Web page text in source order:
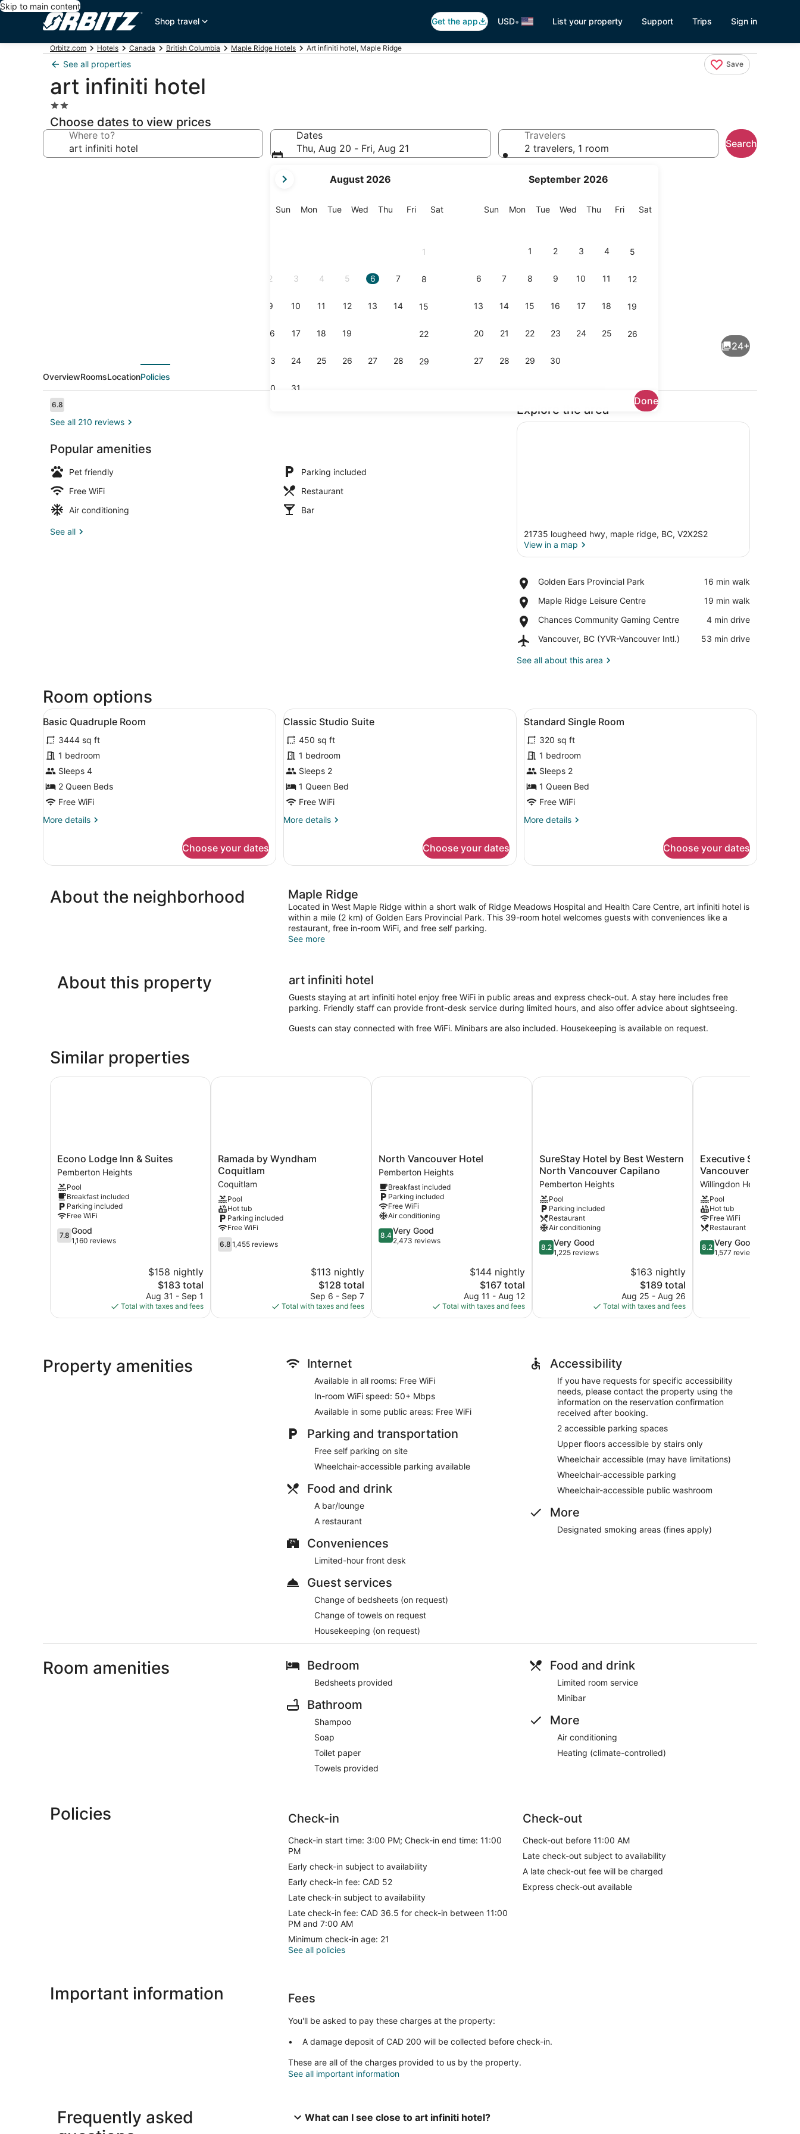
Skip to main content
Shop travel
Get the app USD• List your property Support Trips Sign in
Orbitz.com Hotels Canada British Columbia Maple Ridge Hotels Art infiniti hotel, Maple Ridge
See all properties Save
art infiniti hotel
2.0
star
property
Choose dates to view prices
Where to?
Dates
Thu, Aug 20 - Fri, Aug 21
current
are
August 2026
SunSunday
MonMonday
TueTuesday
Wed Wednesday
Thu Thursday
FriFriday
SatSaturday
1
2 3 4 5 6 7 8
9 10 11 12 13 14 15
16 17 18 19 22
23 24 25 26 27 28 29
30 31
September 2026
SunSunday
MonMonday
TueTuesday
Wed Wednesday
Thu Thursday
FriFriday
SatSaturday
1 2 3 4 5
6 7 8 9 10 11 12
13 14 15 16 17 18 19
20 21 22 23 24 25 26
27 28 29 30
Done
Travelers
2 travelers, 1 room
Search
Classic Studio Suite | Minibar, WiFi (free), bed sheets
24+
OverviewRoomsLocationPolicies
Reviews
6.86.8 out of 10
See all 210 reviews
Popular amenities
Pet friendly
Parking included
Free WiFi
Restaurant
Air conditioning
Bar
See all
Explore the area
21735 lougheed hwy, maple ridge, BC, V2X2S2
View in a map
Golden Ears Provincial Park
Place,
Ears
Park
‪16 min walk‬
Maple Ridge Leisure Centre
Place,
Ridge
Centre
‪19 min walk‬
Chances Community Gaming Centre
Place,
Community
Centre
‪4 min drive‬
Vancouver, BC (YVR-Vancouver Intl.)
Airport,
BC
‪53 min drive‬
See all about this area
Room options
View
all
photos
for
Basic
Quadruple
Room
A hotel room with two beds, a desk, a chair, a lamp, and a kitchenette.
2
Basic Quadruple Room
3444 sq ft
1 bedroom
Sleeps 4
2 Queen Beds
Free WiFi
More details
More
Quadruple
Choose your dates
View
all
photos
for
Classic
Studio
Suite
A hotel room with a bed, a nightstand with a lamp, and a framed picture on the wall.
3
Classic Studio Suite
450 sq ft
1 bedroom
Sleeps 2
1 Queen Bed
Free WiFi
More details
More
Studio
Choose your dates
View
all
photos
for
Standard
Single
Room
A hotel room with a bed, a nightstand
3
Standard Single Room
320 sq ft
1 bedroom
Sleeps 2
1 Queen Bed
Free WiFi
More details
More
Single
Choose your dates
About the neighborhood Maple Ridge
Located in West Maple Ridge within a short walk of Ridge Meadows Hospital and Health Care Centre, art infiniti hotel is
within a mile (2 km) of Golden Ears Provincial Park. This 39-room hotel welcomes guests with conveniences like a
restaurant, free in-room WiFi, and free self parking.
See more
About this property art infiniti hotel
Guests staying at art infiniti hotel enjoy free WiFi in public areas and express check-out. A stay here includes free
parking. Friendly staff can provide front-desk service during limited hours, and also offer advice about sightseeing.
Guests can stay connected with free WiFi. Minibars are also included. Housekeeping is available on request.
Similar properties
Econo
Lodge
Inn
&
Suites
Pemberton
Heights
Econo Lodge Inn & Suites
Pemberton Heights
Pool
Breakfast included
Parking included
Free WiFi
7.8
out
7.8 Good
1,160 reviews
$158 nightly
The
price
is
$183
$183 total
Aug 31 - Sep 1
Total with taxes and fees
Econo Lodge Inn & Suites
Ramada
by
Wyndham
Coquitlam
Coquitlam
Ramada by Wyndham
Coquitlam
Coquitlam
Pool
Hot tub
Parking included
Free WiFi
6.8
out
6.8 1,455 reviews
$113 nightly
The
price
is
$128
$128 total
Sep 6 - Sep 7
Total with taxes and fees
Ramada by Wyndham Coquitlam
North
Vancouver
Hotel
Pemberton
Heights
North Vancouver Hotel
Pemberton Heights
Breakfast included
Parking included
Free WiFi
Air conditioning
8.4
out
8.4Very Good
2,473 reviews
$144 nightly
The
price
is
$167
$167 total
Aug 11 - Aug 12
Total with taxes and fees
North Vancouver Hotel
SureStay
Hotel
by
Best
Western
North
Vancouver
Capilano
Pemberton
Heights
SureStay Hotel by Best Western
North Vancouver Capilano
Pemberton Heights
Pool
Parking included
Restaurant
Air conditioning
8.2
out
reviews
8.2 Very Good
1,225 reviews
$163 nightly
The
price
is
$189
$189 total
Aug 25 - Aug 26
Total with taxes and fees
SureStay Hotel by Best Western North Vancouver Capilano
Executive
Suites
Hotel
Metro
Vancouver
Willingdon
Heights
Executive Suites
Vancouver
Willingdon Heights
Pool
Hot tub
Free WiFi
Restaurant
8.2
out
reviews
8.2 Very Good
1,577 reviews
Executive Suites Hotel
Property amenities Internet
Available in all rooms: Free WiFi
In-room WiFi speed: 50+ Mbps
Available in some public areas: Free WiFi
Parking and transportation
Free self parking on site
Wheelchair-accessible parking available
Food and drink
A bar/lounge
A restaurant
Conveniences
Limited-hour front desk
Guest services
Change of bedsheets (on request)
Change of towels on request
Housekeeping (on request)
Accessibility
If you have requests for specific accessibility
needs, please contact the property using the
information on the reservation confirmation
received after booking.
2 accessible parking spaces
Upper floors accessible by stairs only
Wheelchair accessible (may have limitations)
Wheelchair-accessible parking
Wheelchair-accessible public washroom
More
Designated smoking areas (fines apply)
Room amenities Bedroom
Bedsheets provided
Bathroom
Shampoo
Soap
Toilet paper
Towels provided
Food and drink
Limited room service
Minibar
More
Air conditioning
Heating (climate-controlled)
Policies Check-in
Check-in start time: 3:00 PM; Check-in end time: 11:00
PM
Early check-in subject to availability
Early check-in fee: CAD 52
Late check-in subject to availability
Late check-in fee: CAD 36.5 for check-in between 11:00
PM and 7:00 AM
Minimum check-in age: 21
Check-out
Check-out before 11:00 AM
Late check-out subject to availability
A late check-out fee will be charged
Express check-out available
See all policies
Important information Fees
You'll be asked to pay these charges at the property:
A damage deposit of CAD 200 will be collected before check-in.
These are all of the charges provided to us by the property.
See all important information
Frequently asked
What can I see close to art infiniti hotel?